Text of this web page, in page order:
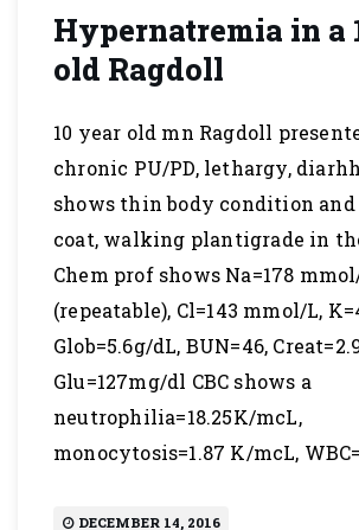
Hypernatremia in a
old Ragdoll
10 year old mn Ragdoll
chronic PU/PD, lethargy,
shows thin body condition
coat, walking plantigrade in
Chem prof shows Na=178
(repeatable), Cl=143 mmol/L,
Glob=5.6g/dL, BUN=46,
Glu=127mg/dl CBC shows a
neutrophilia=18.25K/mcL,
monocytosis=1.87 K/mcL,
DECEMBER 14, 2016